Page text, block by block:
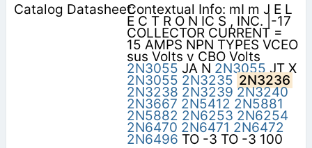
Contextual Info: mI m J E L
E C T R O N IC S , INC. |-17
COLLECTOR CURRENT =
15 AMPS NPN TYPES VCEO
sus Volts v CBO Volts
2N3055 JA N 2N3055JT X
2N3055 2N3235 2N3236
2N3238 2N3239 2N3240
2N3667 2N5412 2N5881
2N5882 2N6253 2N6254
2N6470 2N6471 2N6472
2N6496 TO -3 TO -3 100